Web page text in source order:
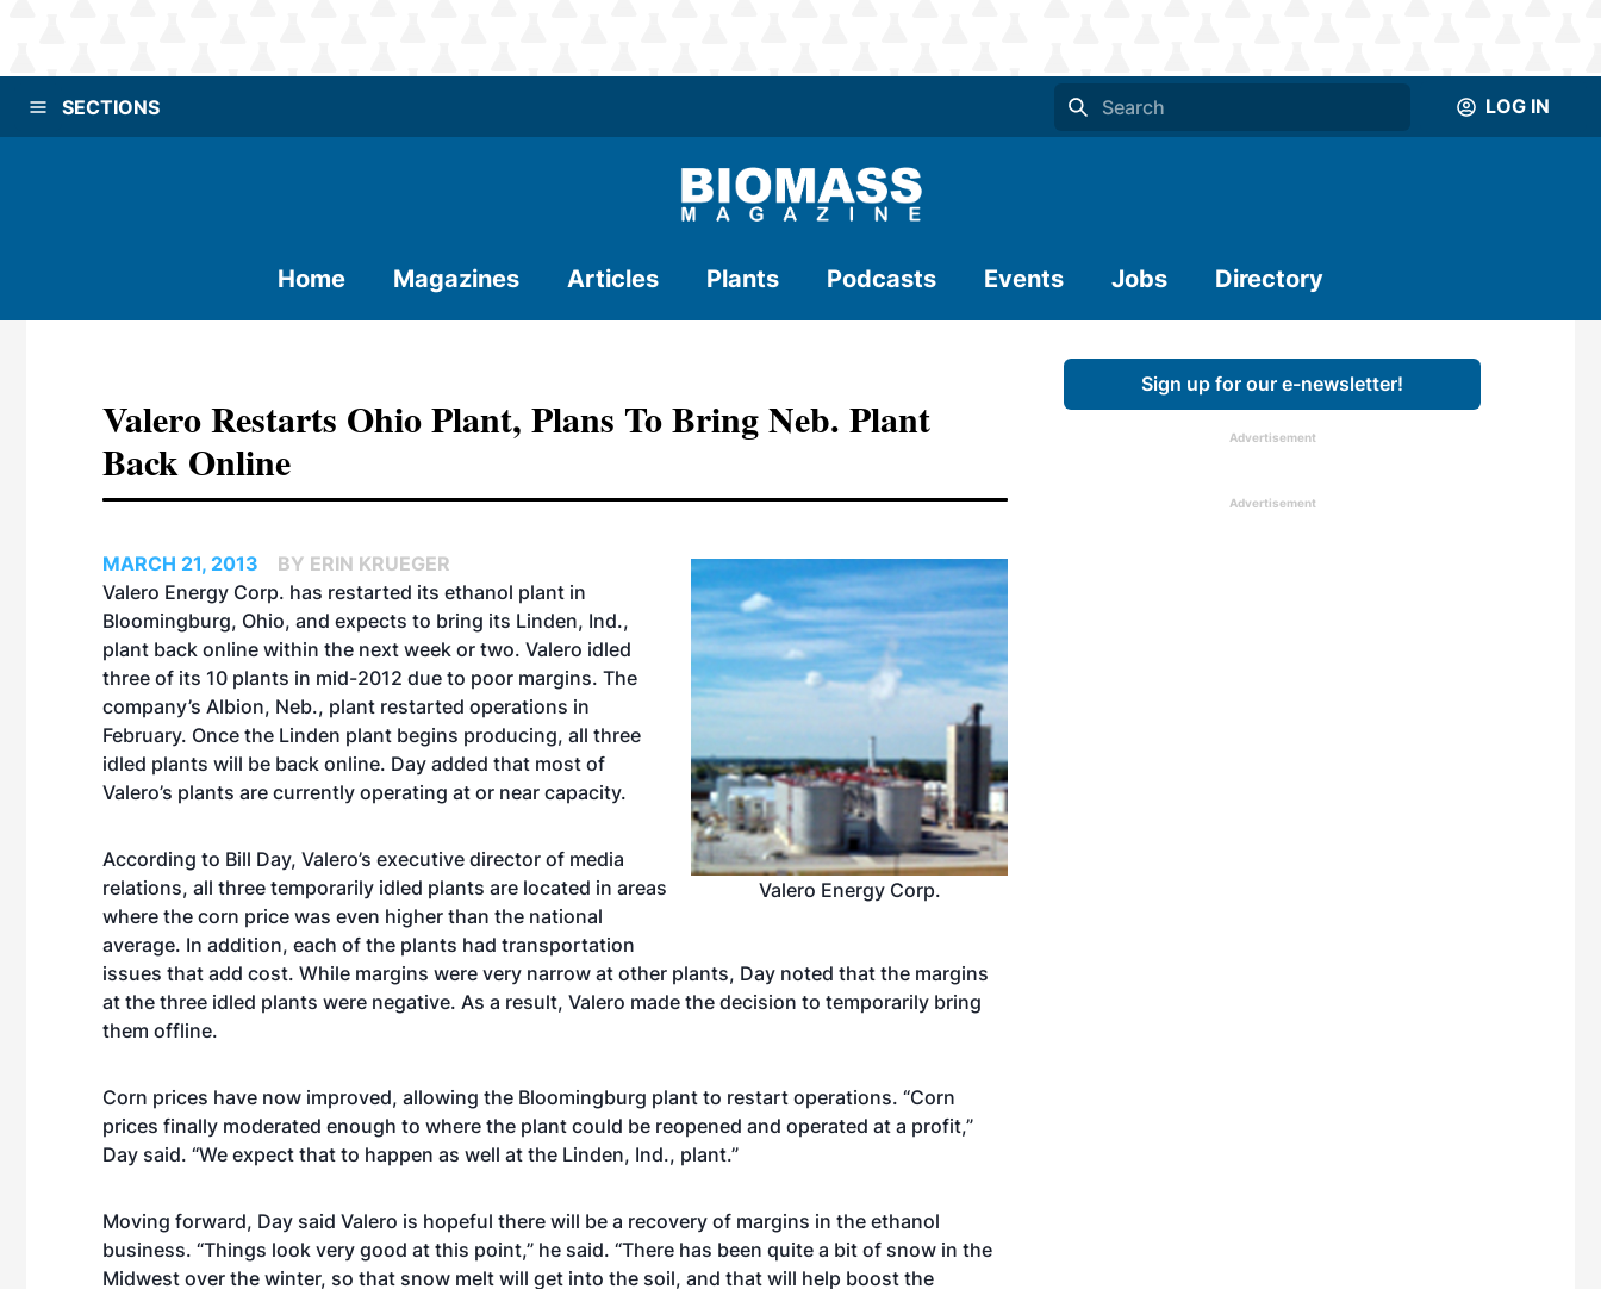
SECTIONS LOG IN
Home Magazines Articles Plants Podcasts Events Jobs Directory
Valero Restarts Ohio Plant, Plans To Bring Neb. Plant
Back Online
Valero Energy Corp.
MARCH 21, 2013
BY ERIN KRUEGER
Valero Energy Corp. has restarted its ethanol plant in
Bloomingburg, Ohio, and expects to bring its Linden, Ind.,
plant back online within the next week or two. Valero idled
three of its 10 plants in mid-2012 due to poor margins. The
company’s Albion, Neb., plant restarted operations in
February. Once the Linden plant begins producing, all three
idled plants will be back online. Day added that most of
Valero’s plants are currently operating at or near capacity.
According to Bill Day, Valero’s executive director of media
relations, all three temporarily idled plants are located in areas
where the corn price was even higher than the national
average. In addition, each of the plants had transportation
issues that add cost. While margins were very narrow at other plants, Day noted that the margins
at the three idled plants were negative. As a result, Valero made the decision to temporarily bring
them offline.
Corn prices have now improved, allowing the Bloomingburg plant to restart operations. “Corn
prices finally moderated enough to where the plant could be reopened and operated at a profit,”
Day said. “We expect that to happen as well at the Linden, Ind., plant.”
Moving forward, Day said Valero is hopeful there will be a recovery of margins in the ethanol
business. “Things look very good at this point,” he said. “There has been quite a bit of snow in the
Midwest over the winter, so that snow melt will get into the soil, and that will help boost the
Sign up for our e-newsletter!
Advertisement
Advertisement